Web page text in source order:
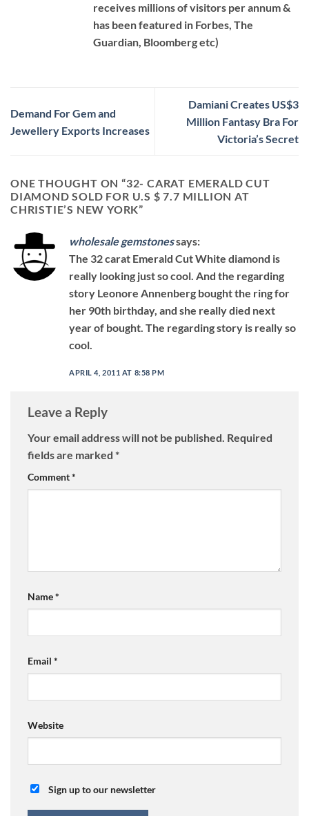
receives millions of visitors per annum &
has been featured in Forbes, The
Guardian, Bloomberg etc)
Demand For Gem and
Jewellery Exports Increases
Damiani Creates US$3
Million Fantasy Bra For
Victoria’s Secret
ONE THOUGHT ON “32- CARAT EMERALD CUT
DIAMOND SOLD FOR U.S $ 7.7 MILLION AT
CHRISTIE’S NEW YORK”
wholesale gemstonessays:
The 32 carat Emerald Cut White diamond is
really looking just so cool. And the regarding
story Leonore Annenberg bought the ring for
her 90th birthday, and she really died next
year of bought. The regarding story is really so
cool.
APRIL 4, 2011 AT 8:58 PM
Leave a Reply
Your email address will not be published. Required
fields are marked *
Comment*
Name*
Email *
Website
Sign up to our newsletter